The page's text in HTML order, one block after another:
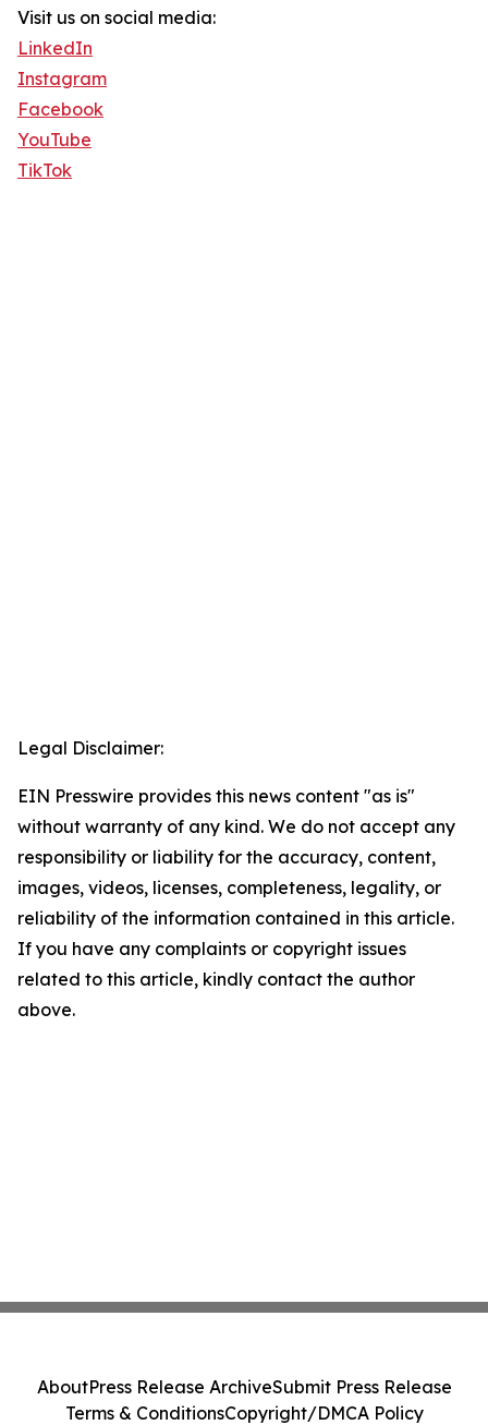
Visit us on social media:
LinkedIn
Instagram
Facebook
YouTube
TikTok
Legal Disclaimer:
EIN Presswire provides this news content "as is"
without warranty of any kind. We do not accept any
responsibility or liability for the accuracy, content,
images, videos, licenses, completeness, legality, or
reliability of the information contained in this article.
If you have any complaints or copyright issues
related to this article, kindly contact the author
above.
AboutPress Release ArchiveSubmit Press Release
Terms & ConditionsCopyright/DMCA Policy